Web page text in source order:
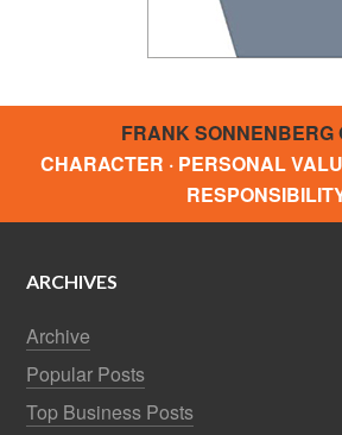
FRANK SONNENBERG
CHARACTER · PERSONAL
ARCHIVES
Archive
Popular Posts
Top Business Posts